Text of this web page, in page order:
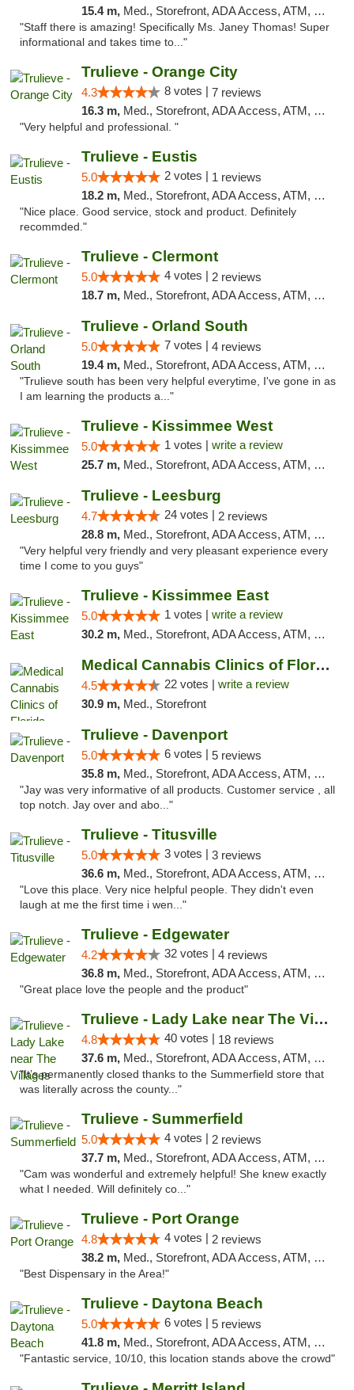
15.4 m, Med., Storefront, ADA Access, ATM, Debit Card, Delivery, Pickup
"Staff there is amazing! Specifically Ms. Janey Thomas! Super
informational and takes time to..."
Trulieve - Orange City
4.3 8 votes | 7 reviews
16.3 m, Med., Storefront, ADA Access, ATM, Delivery, Pickup
"Very helpful and professional. "
Trulieve - Eustis
5.0 2 votes | 1 reviews
18.2 m, Med., Storefront, ADA Access, ATM, Debit Card, Delivery, Pickup
"Nice place. Good service, stock and product. Definitely
recommded."
Trulieve - Clermont
5.0 4 votes | 2 reviews
18.7 m, Med., Storefront, ADA Access, ATM, Delivery, Pickup
Trulieve - Orland South
5.0 7 votes | 4 reviews
19.4 m, Med., Storefront, ADA Access, ATM, Debit Card, Delivery, Pickup
"Trulieve south has been very helpful everytime, I've gone in as
I am learning the products a..."
Trulieve - Kissimmee West
5.0 1 votes | write a review
25.7 m, Med., Storefront, ADA Access, ATM, Debit Card, Delivery, Pickup
Trulieve - Leesburg
4.7 24 votes | 2 reviews
28.8 m, Med., Storefront, ADA Access, ATM, Debit Card, Delivery, Pickup
"Very helpful very friendly and very pleasant experience every
time I come to you guys"
Trulieve - Kissimmee East
5.0 1 votes | write a review
30.2 m, Med., Storefront, ADA Access, ATM, Debit Card, Delivery, Pickup
Medical Cannabis Clinics of Florida
4.5 22 votes | write a review
30.9 m, Med., Storefront
Trulieve - Davenport
5.0 6 votes | 5 reviews
35.8 m, Med., Storefront, ADA Access, ATM, Delivery, Pickup
"Jay was very informative of all products. Customer service , all
top notch. Jay over and abo..."
Trulieve - Titusville
5.0 3 votes | 3 reviews
36.6 m, Med., Storefront, ADA Access, ATM, Debit Card, Delivery, Pickup
"Love this place. Very nice helpful people. They didn't even
laugh at me the first time i wen..."
Trulieve - Edgewater
4.2 32 votes | 4 reviews
36.8 m, Med., Storefront, ADA Access, ATM, Debit Card, Delivery, Pickup
"Great place love the people and the product"
Trulieve - Lady Lake near The Villages
4.8 40 votes | 18 reviews
37.6 m, Med., Storefront, ADA Access, ATM, Debit Card, Delivery, Pickup
"It’s permanently closed thanks to the Summerfield store that
was literally across the county..."
Trulieve - Summerfield
5.0 4 votes | 2 reviews
37.7 m, Med., Storefront, ADA Access, ATM, Debit Card, Delivery, Pickup
"Cam was wonderful and extremely helpful! She knew exactly
what I needed. Will definitely co..."
Trulieve - Port Orange
4.8 4 votes | 2 reviews
38.2 m, Med., Storefront, ADA Access, ATM, Debit Card, Delivery, Pickup
"Best Dispensary in the Area!"
Trulieve - Daytona Beach
5.0 6 votes | 5 reviews
41.8 m, Med., Storefront, ADA Access, ATM, Debit Card, Delivery, Pickup
"Fantastic service, 10/10, this location stands above the crowd"